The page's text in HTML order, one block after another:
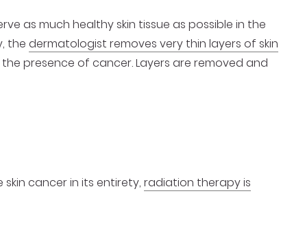
as much healthy skin tissue as possible in the
the dermatologist removes very thin layers of skin
presence of cancer. Layers are removed and
cancer in its entirety, radiation therapy is